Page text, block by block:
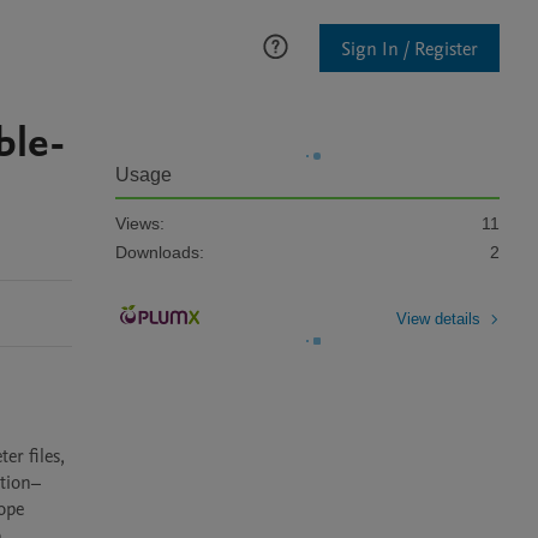
Sign In / Register
files,
Usage
Views:
11
Downloads:
2
View details